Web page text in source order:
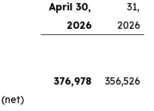
April 30,
31,
2026
2026
376,978
356,526